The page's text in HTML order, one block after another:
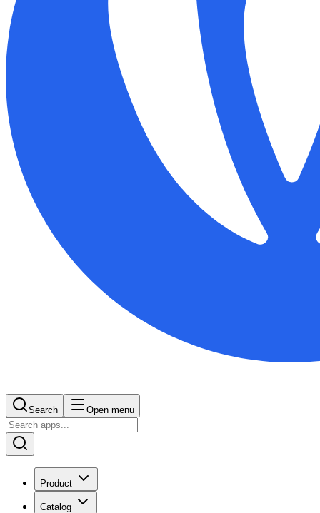
Search Open menu
Product
Catalog